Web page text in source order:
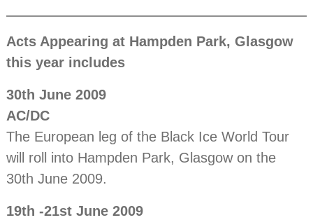
Acts Appearing at Hampden Park, Glasgow
this year includes
30th June 2009
AC/DC
The European leg of the Black Ice World Tour
will roll into Hampden Park, Glasgow on the
30th June 2009.
19th -21st June 2009